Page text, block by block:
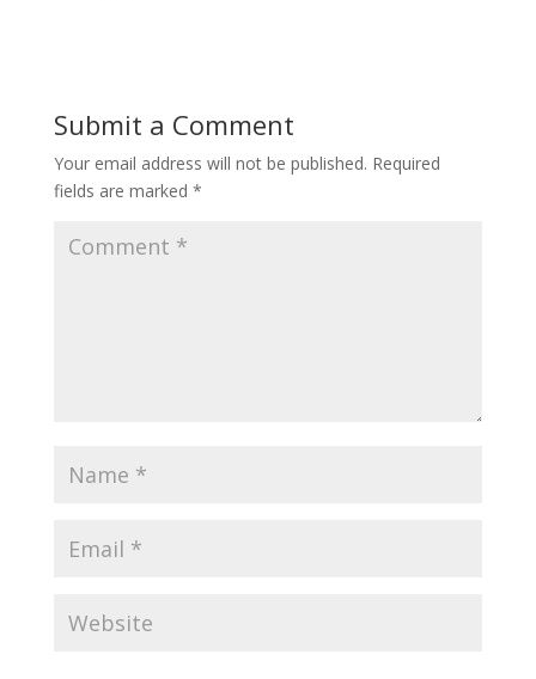
Submit a Comment
Your email address will not be published. Required
fields are marked *